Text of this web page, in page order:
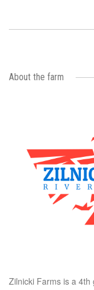
About the farm
Zilnicki Farms is a